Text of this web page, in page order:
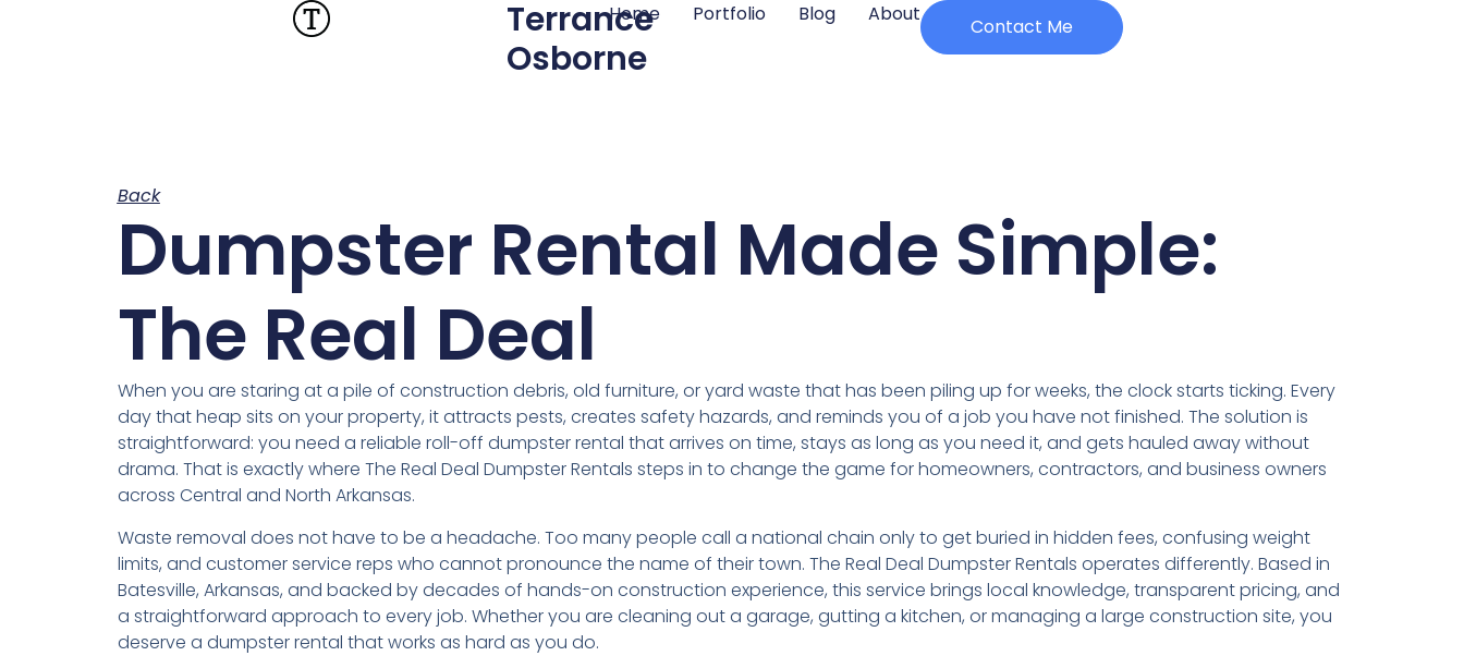
Terrance
Osborne
Home Portfolio Blog About
Contact Me
Back
Dumpster Rental Made Simple:
The Real Deal
When you are staring at a pile of construction debris, old furniture, or yard waste that has been piling up for weeks, the clock starts ticking. Every
day that heap sits on your property, it attracts pests, creates safety hazards, and reminds you of a job you have not finished. The solution is
straightforward: you need a reliable roll-off dumpster rental that arrives on time, stays as long as you need it, and gets hauled away without
drama. That is exactly where The Real Deal Dumpster Rentals steps in to change the game for homeowners, contractors, and business owners
across Central and North Arkansas.
Waste removal does not have to be a headache. Too many people call a national chain only to get buried in hidden fees, confusing weight
limits, and customer service reps who cannot pronounce the name of their town. The Real Deal Dumpster Rentals operates differently. Based in
Batesville, Arkansas, and backed by decades of hands-on construction experience, this service brings local knowledge, transparent pricing, and
a straightforward approach to every job. Whether you are cleaning out a garage, gutting a kitchen, or managing a large construction site, you
deserve a dumpster rental that works as hard as you do.